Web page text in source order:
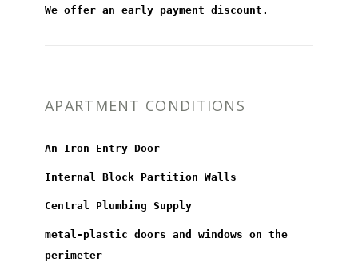
We offer an early payment discount.
APARTMENT CONDITIONS
An Iron Entry Door
Internal Block Partition Walls
Central Plumbing Supply
metal-plastic doors and windows on the
perimeter